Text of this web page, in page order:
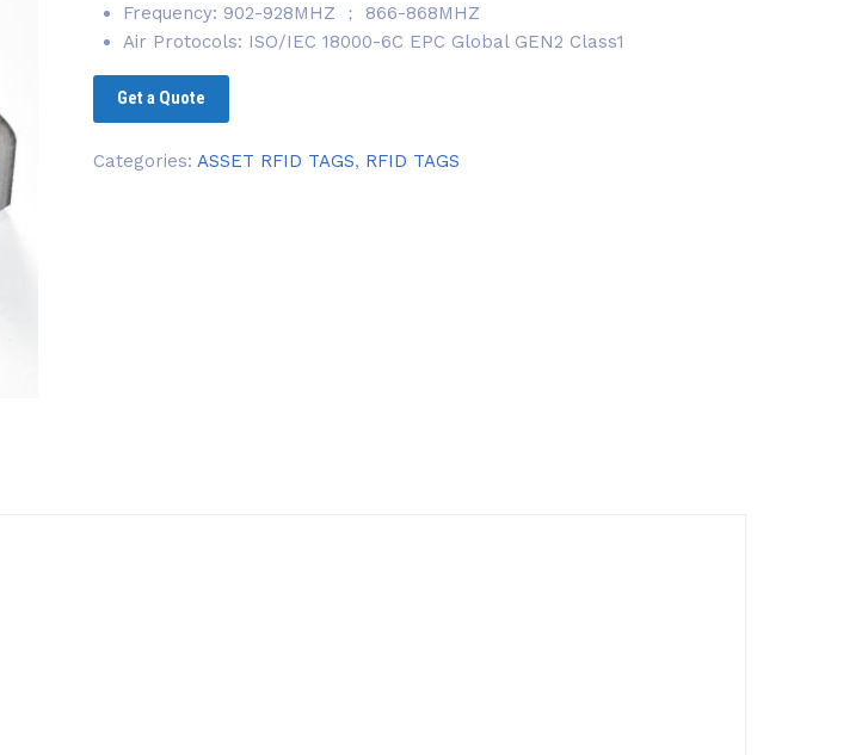
Frequency: 902-928MHZ ； 866-868MHZ
Air Protocols: ISO/IEC 18000-6C EPC Global GEN2 Class1
Get a Quote
Categories: ASSET RFID TAGS, RFID TAGS